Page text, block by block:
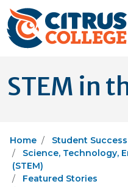
STEM in
Home
Student Success
Science, Technology,
(STEM)
Featured Stories